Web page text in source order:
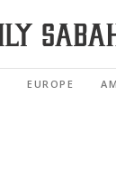
EUROPE